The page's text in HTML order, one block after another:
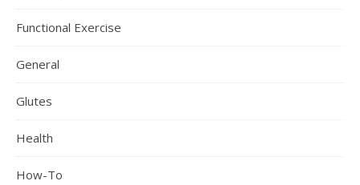
Functional Exercise
General
Glutes
Health
How-To